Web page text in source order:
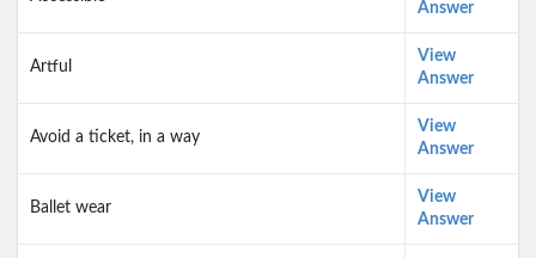
Answer
Artful
View
Answer
Avoid a ticket, in a way
View
Answer
Ballet wear
View
Answer